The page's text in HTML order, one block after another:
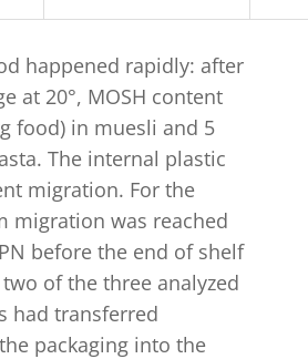
happened rapidly: after
at 20°, MOSH content
food) in muesli and 5
The internal plastic
migration. For the
migration was reached
before the end of shelf
of the three analyzed
had transferred
packaging into the